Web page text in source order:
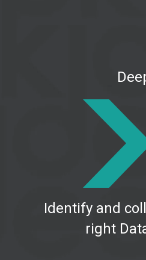
Identify and
right